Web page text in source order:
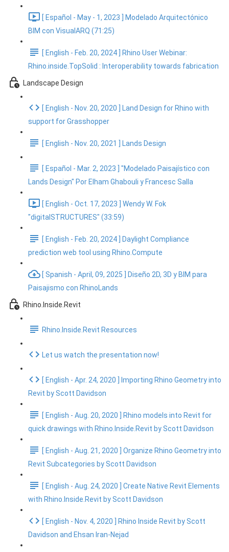
[ Español - May - 1, 2023 ] Modelado Arquitectónico
BIM con VisualARQ (71:25)
[ English - Feb. 20, 2024 ] Rhino User Webinar:
Rhino.inside.TopSolid : Interoperability towards fabrication
Landscape Design
[ English - Nov. 20, 2020 ] Land Design for Rhino with
support for Grasshopper
[ English - Nov. 20, 2021 ] Lands Design
[ Español - Mar. 2, 2023 ] "Modelado Paisajístico con
Lands Design" Por Elham Ghabouli y Francesc Salla
[ English - Oct. 17, 2023 ] Wendy W. Fok
"digitalSTRUCTURES" (33:59)
[ English - Feb. 20, 2024 ] Daylight Compliance
prediction web tool using Rhino.Compute
[ Spanish - April, 09, 2025 ] Diseño 2D, 3D y BIM para
Paisajismo con RhinoLands
Rhino.Inside.Revit
Rhino.Inside.Revit Resources
Let us watch the presentation now!
[ English - Apr. 24, 2020 ] Importing Rhino Geometry into
Revit by Scott Davidson
[ English - Aug. 20, 2020 ] Rhino models into Revit for
quick drawings with Rhino.Inside.Revit by Scott Davidson
[ English - Aug. 21, 2020 ] Organize Rhino Geometry into
Revit Subcategories by Scott Davidson
[ English - Aug. 24, 2020 ] Create Native Revit Elements
with Rhino.Inside.Revit by Scott Davidson
[ English - Nov. 4, 2020 ] Rhino Inside Revit by Scott
Davidson and Ehsan Iran-Nejad